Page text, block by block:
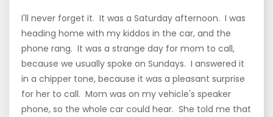
I'll never forget it. It was a Saturday afternoon. I was
heading home with my kiddos in the car, and the
phone rang. It was a strange day for mom to call,
because we usually spoke on Sundays. I answered it
in a chipper tone, because it was a pleasant surprise
for her to call. Mom was on my vehicle's speaker
phone, so the whole car could hear. She told me that